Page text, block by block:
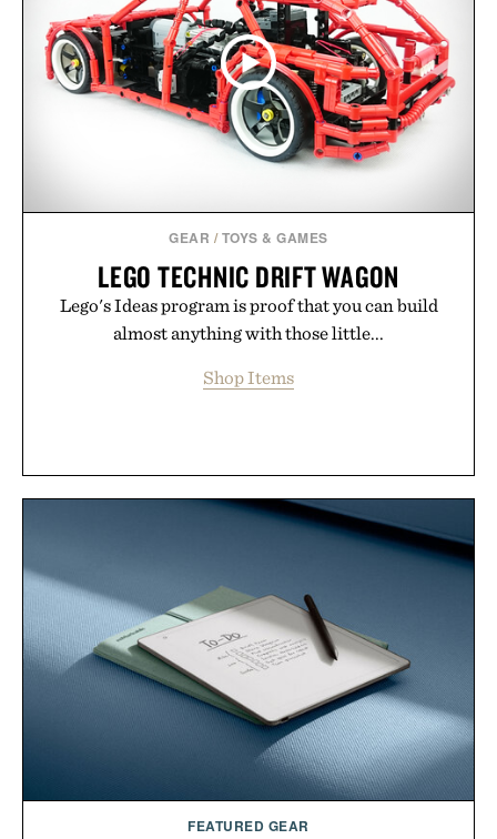
GEAR / TOYS & GAMES
LEGO TECHNIC DRIFT WAGON
Lego's Ideas program is proof that you can build
almost anything with those little...
Shop Items
FEATURED GEAR